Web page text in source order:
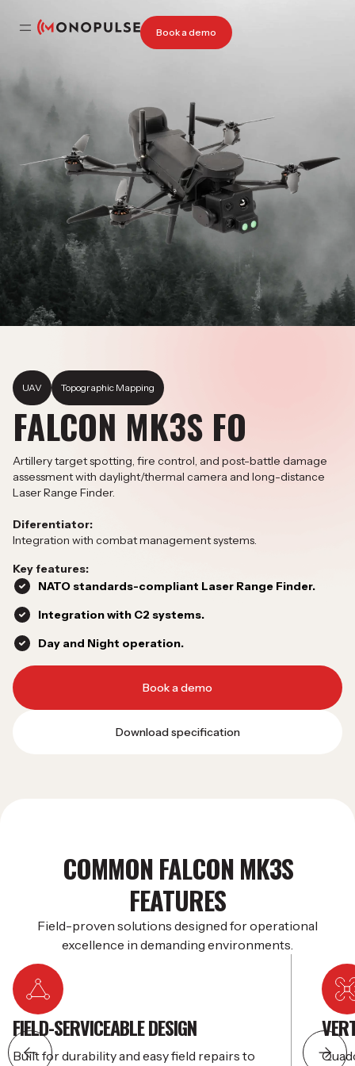
Book a demo
UAV Topographic Mapping
FALCON MK3S FO
Artillery target spotting, fire control, and post-battle damage
assessment with daylight/thermal camera and long-distance
Laser Range Finder.
Diferentiator:
Integration with combat management systems.
Key features:
NATO standards-compliant Laser Range Finder.
Integration with C2 systems.
Day and Night operation.
Book a demo
Download specification
COMMON FALCON MK3S
FEATURES
Field-proven solutions designed for operational
excellence in demanding environments.
FIELD-SERVICEABLE DESIGN
Built for durability and easy field repairs to